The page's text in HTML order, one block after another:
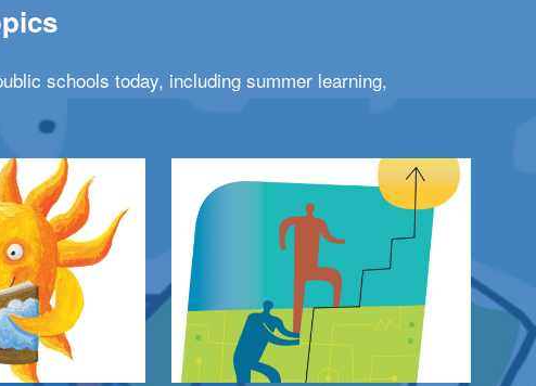
schools today, including summer learning,